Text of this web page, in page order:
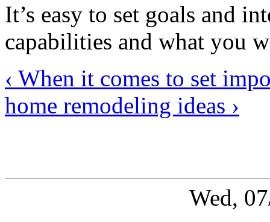
It’s easy to set goals and
capabilities and what you
‹ When it comes to set
home remodeling ideas ›
Wed,